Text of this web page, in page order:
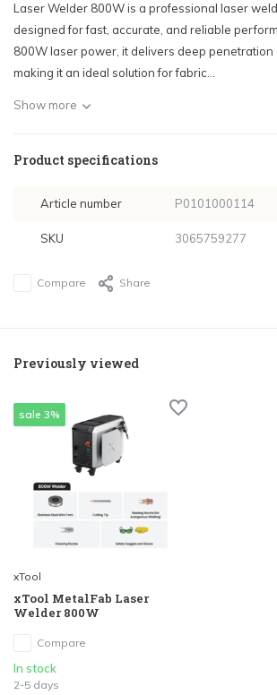
Laser Welder 800W is a professional laser
designed for fast, accurate, and reliable
800W laser power, it delivers deep penetration
making it an ideal solution for fabric...
Show more
Product specifications
Article number P0101000114
SKU 3065759277
Compare Share
Previously viewed
sale 3%
xTool
xTool MetalFab Laser
Welder 800W
Compare
In stock
2-5 days